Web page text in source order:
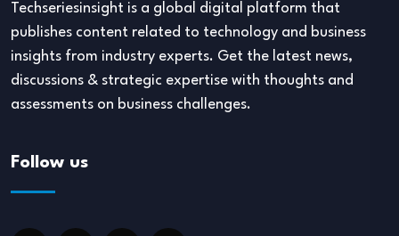
Techseriesinsight is a global digital platform that
publishes content related to technology and business
insights from industry experts. Get the latest news,
discussions & strategic expertise with thoughts and
assessments on business challenges.
Follow us